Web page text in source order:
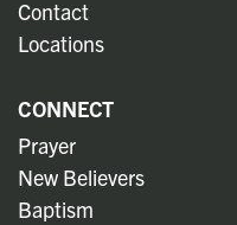
Contact
Locations
CONNECT
Prayer
New Believers
Baptism